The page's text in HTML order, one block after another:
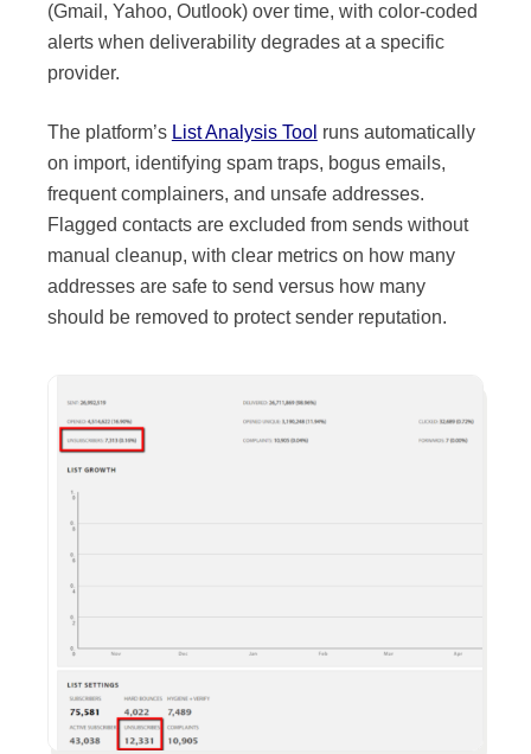
(Gmail, Yahoo, Outlook) over time, with color-coded
alerts when deliverability degrades at a specific
provider.
The platform’s List Analysis Tool runs automatically
on import, identifying spam traps, bogus emails,
frequent complainers, and unsafe addresses.
Flagged contacts are excluded from sends without
manual cleanup, with clear metrics on how many
addresses are safe to send versus how many
should be removed to protect sender reputation.